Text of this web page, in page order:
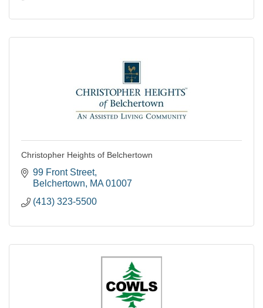
Christopher Heights of Belchertown
99 Front Street
Belchertown
MA 01007
(413) 323-5500